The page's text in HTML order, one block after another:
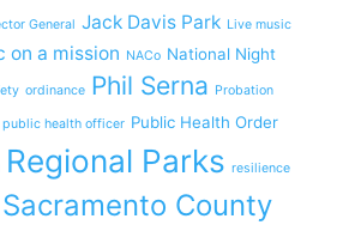
General Jack Davis Park Live music
on a mission NACo National Night
ordinance Phil Serna Probation
public health officer Public Health Order
Regional Parks resilience
Sacramento County